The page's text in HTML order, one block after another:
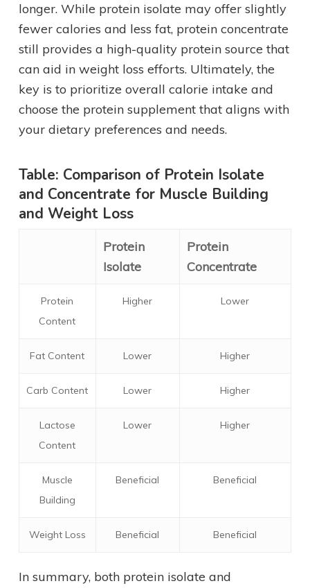
longer. While protein isolate may offer slightly
fewer calories and less fat, protein concentrate
still provides a high-quality protein source that
can aid in weight loss efforts. Ultimately, the
key is to prioritize overall calorie intake and
choose the protein supplement that aligns with
your dietary preferences and needs.
Table: Comparison of Protein Isolate
and Concentrate for Muscle Building
and Weight Loss
Protein
Isolate
Protein
Concentrate
Protein
Content
Higher Lower
Fat Content Lower Higher
Carb Content Lower Higher
Lactose
Content
Lower Higher
Muscle
Building
Beneficial Beneficial
Weight Loss Beneficial Beneficial
In summary, both protein isolate and